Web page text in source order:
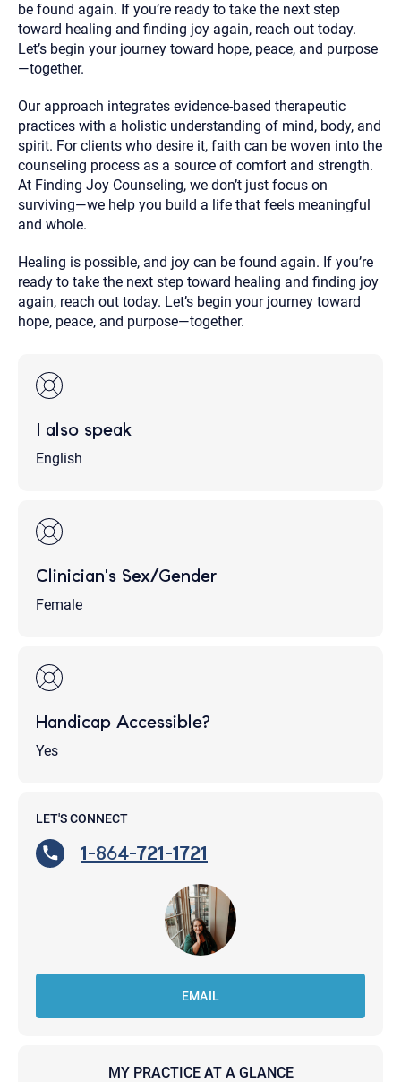
be found again. If you’re ready to take the next step
toward healing and finding joy again, reach out today.
Let’s begin your journey toward hope, peace, and purpose
—together.
Our approach integrates evidence-based therapeutic
practices with a holistic understanding of mind, body, and
spirit. For clients who desire it, faith can be woven into the
counseling process as a source of comfort and strength.
At Finding Joy Counseling, we don’t just focus on
surviving—we help you build a life that feels meaningful
and whole.
Healing is possible, and joy can be found again. If you’re
ready to take the next step toward healing and finding joy
again, reach out today. Let’s begin your journey toward
hope, peace, and purpose—together.
I also speak
English
Clinician's Sex/Gender
Female
Handicap Accessible?
Yes
LET'S CONNECT
1-864-721-1721
EMAIL
MY PRACTICE AT A GLANCE
Your email will be sent to the therapist and a copy will be
provided to you for your records. Christian Care Connect
does not read or store your email. Please note that email
communication may not be entirely secure. Sending an
email through this page does not guarantee that the
recipient will receive, read, or respond to it and spam filters
Although the therapist is expected to reply by email, we
recommend that you also follow up with a phone call. If you
would rather communicate via phone, please include your
If this is an emergency do not use this form. Call 911 or your
nearest hospital.